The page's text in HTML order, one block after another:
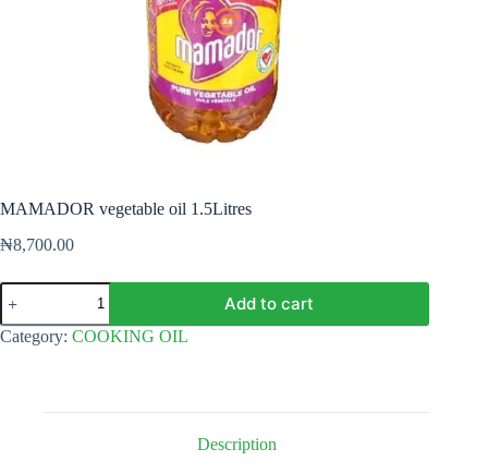
MAMADOR vegetable oil 1.5Litres
₦8,700.00
MAMADOR
vegetable
oil
1.5Litres
Add to cart
Category: COOKING OIL
Description